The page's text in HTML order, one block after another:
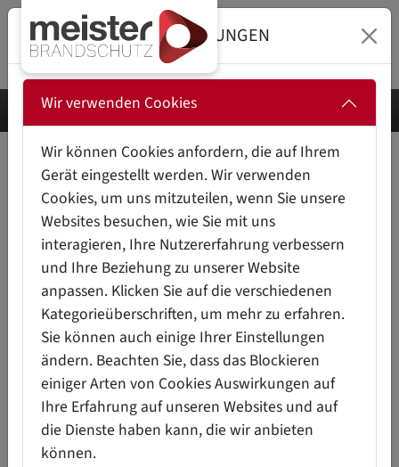
INDUSTRIAL FIRE PROTECTION –
OUR SUCCESS STORIES
Automated fire protection solutions for control cabinets,
server rooms, lithium-ion battery storage, storage lifts,
transformer stations, wind power, workspaces, machine
tools, transport containers, hazardous substance
cabinets – our fire protection products are used in many
areas.
DATENSCHUTZEINSTELLUNGEN
Wir verwenden Cookies
Wir können Cookies anfordern, die auf Ihrem
Gerät eingestellt werden. Wir verwenden
Cookies, um uns mitzuteilen, wenn Sie unsere
Websites besuchen, wie Sie mit uns
interagieren, Ihre Nutzererfahrung verbessern
und Ihre Beziehung zu unserer Website
anpassen. Klicken Sie auf die verschiedenen
Kategorieüberschriften, um mehr zu erfahren.
Sie können auch einige Ihrer Einstellungen
ändern. Beachten Sie, dass das Blockieren
einiger Arten von Cookies Auswirkungen auf
Ihre Erfahrung auf unseren Websites und auf
die Dienste haben kann, die wir anbieten
können.